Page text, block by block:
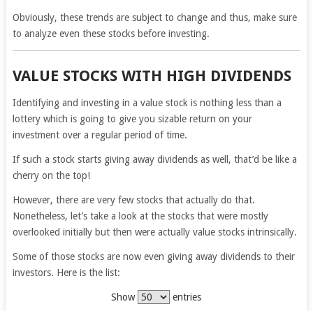
Obviously, these trends are subject to change and thus, make sure
to analyze even these stocks before investing.
VALUE STOCKS WITH HIGH DIVIDENDS
Identifying and investing in a value stock is nothing less than a
lottery which is going to give you sizable return on your
investment over a regular period of time.
If such a stock starts giving away dividends as well, that’d be like a
cherry on the top!
However, there are very few stocks that actually do that.
Nonetheless, let’s take a look at the stocks that were mostly
overlooked initially but then were actually value stocks intrinsically.
Some of those stocks are now even giving away dividends to their
investors. Here is the list:
Show
entries